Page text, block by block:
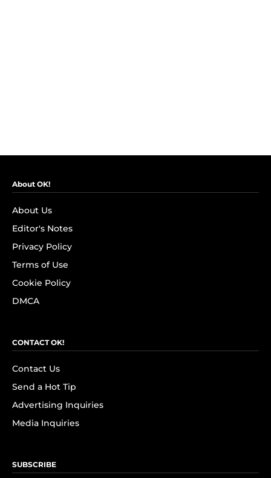
About OK!
About Us
Editor's Notes
Privacy Policy
Terms of Use
Cookie Policy
DMCA
CONTACT OK!
Contact Us
Send a Hot Tip
Advertising Inquiries
Media Inquiries
SUBSCRIBE